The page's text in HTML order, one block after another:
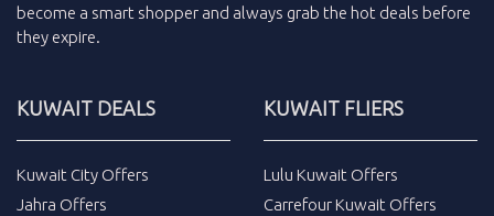
become a smart shopper and always grab the hot deals before
they expire.
KUWAIT DEALS
Kuwait City Offers
Jahra Offers
KUWAIT FLIERS
Lulu Kuwait Offers
Carrefour Kuwait Offers